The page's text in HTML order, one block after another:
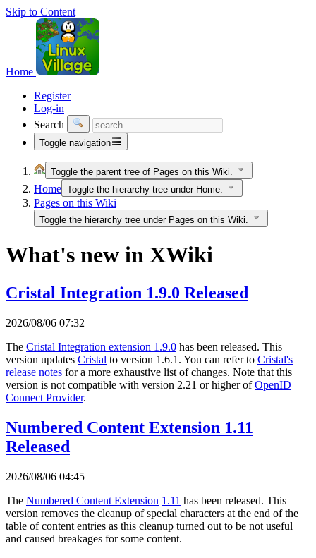
Skip to Content
Home
Register
Log-in
Search
Toggle navigation
Toggle the parent tree of Pages on this Wiki.
Home Toggle the hierarchy tree under Home.
Pages on this Wiki
Toggle the hierarchy tree under Pages on this Wiki.
What's new in XWiki
Cristal Integration 1.9.0 Released
2026/08/06 07:32
The Cristal Integration extension 1.9.0 has been released. This
version updates Cristal to version 1.6.1. You can refer to Cristal's
release notes for a more exhaustive list of changes. Note that this
version is not compatible with version 2.21 or higher ofOpenID
Connect Provider.
Numbered Content Extension 1.11
Released
2026/08/06 04:45
The Numbered Content Extension 1.11 has been released. This
version removes the cleanup of special characters at the end of the
table of content entries as this cleanup turned out to be not useful
and caused breakages for some content.